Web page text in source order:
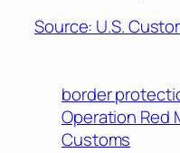
Source: U.S.
border
Operation Red
Customs